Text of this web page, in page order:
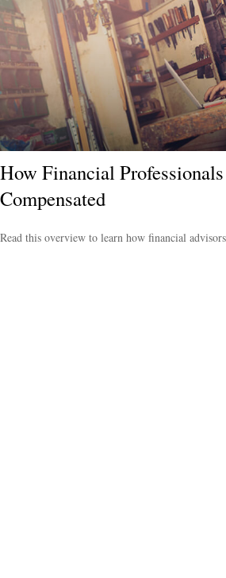
How Financial
Compensated
Read this overview to learn how financial advisors